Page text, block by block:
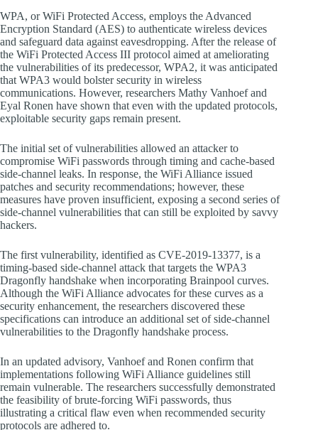
WPA, or WiFi Protected Access, employs the Advanced
Encryption Standard (AES) to authenticate wireless devices
and safeguard data against eavesdropping. After the release of
the WiFi Protected Access III protocol aimed at ameliorating
the vulnerabilities of its predecessor, WPA2, it was anticipated
that WPA3 would bolster security in wireless
communications. However, researchers Mathy Vanhoef and
Eyal Ronen have shown that even with the updated protocols,
exploitable security gaps remain present.
The initial set of vulnerabilities allowed an attacker to
compromise WiFi passwords through timing and cache-based
side-channel leaks. In response, the WiFi Alliance issued
patches and security recommendations; however, these
measures have proven insufficient, exposing a second series of
side-channel vulnerabilities that can still be exploited by savvy
hackers.
The first vulnerability, identified as CVE-2019-13377, is a
timing-based side-channel attack that targets the WPA3
Dragonfly handshake when incorporating Brainpool curves.
Although the WiFi Alliance advocates for these curves as a
security enhancement, the researchers discovered these
specifications can introduce an additional set of side-channel
vulnerabilities to the Dragonfly handshake process.
In an updated advisory, Vanhoef and Ronen confirm that
implementations following WiFi Alliance guidelines still
remain vulnerable. The researchers successfully demonstrated
the feasibility of brute-forcing WiFi passwords, thus
illustrating a critical flaw even when recommended security
protocols are adhered to.